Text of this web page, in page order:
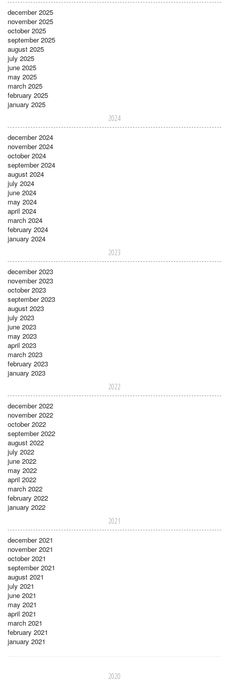
december 2025
november 2025
october 2025
september 2025
august 2025
july 2025
june 2025
may 2025
march 2025
february 2025
january 2025
2024
december 2024
november 2024
october 2024
september 2024
august 2024
july 2024
june 2024
may 2024
april 2024
march 2024
february 2024
january 2024
2023
december 2023
november 2023
october 2023
september 2023
august 2023
july 2023
june 2023
may 2023
april 2023
march 2023
february 2023
january 2023
2022
december 2022
november 2022
october 2022
september 2022
august 2022
july 2022
june 2022
may 2022
april 2022
march 2022
february 2022
january 2022
2021
december 2021
november 2021
october 2021
september 2021
august 2021
july 2021
june 2021
may 2021
april 2021
march 2021
february 2021
january 2021
2020